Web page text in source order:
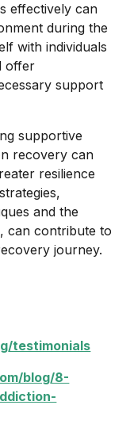
effectively can
during the
with individuals
offer
support
supportive
recovery can
resilience
and the
can contribute to
journey.
testimonials
blog/8-